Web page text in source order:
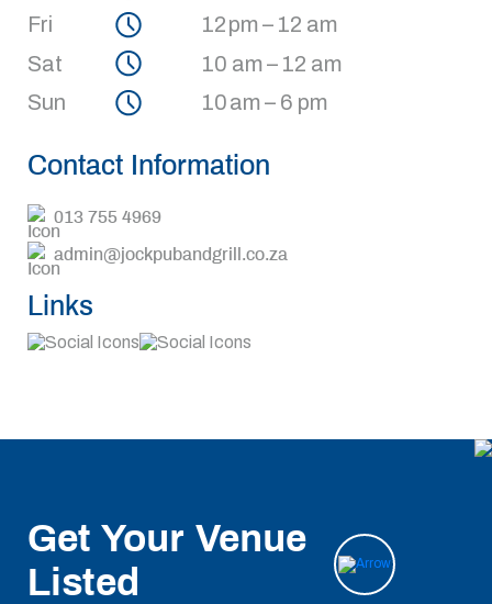
Fri
12 pm – 12 am
Sat
10 am – 12 am
Sun
10 am – 6 pm
Contact Information
013 755 4969
admin@jockpubandgrill.co.za
Links
Get Your Venue
Listed